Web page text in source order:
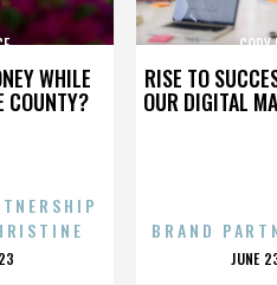
WHILE
COUNTY?
RISE TO
OUR DIGITAL
CODY
BRAND
JUNE